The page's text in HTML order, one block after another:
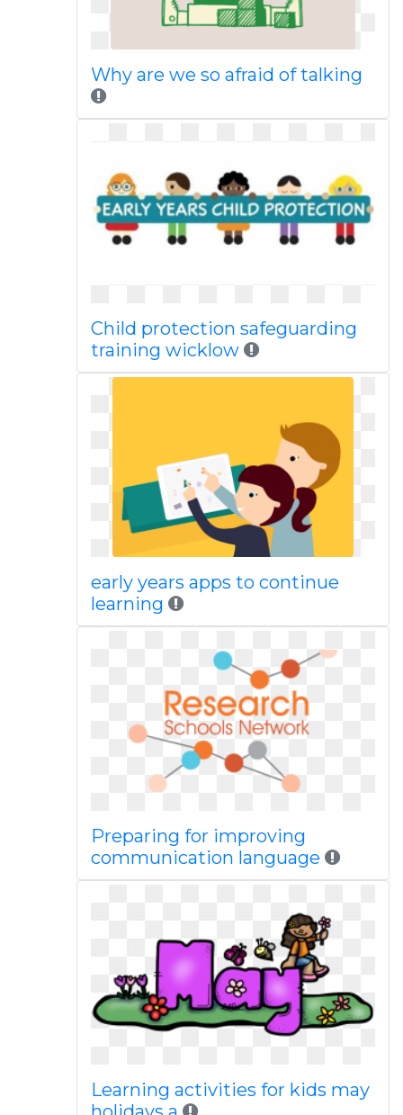
Why are we so afraid of talking
Child protection safeguarding
training wicklow
early years apps to continue
learning
Preparing for improving
communication language
Learning activities for kids may